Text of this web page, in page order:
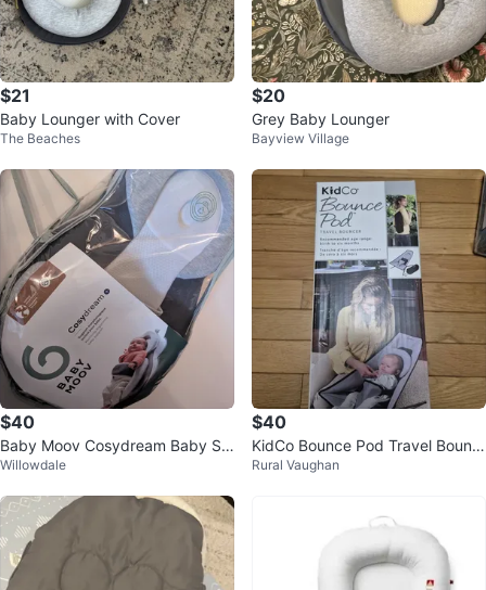
$21
Baby Lounger with Cover
The Beaches
$20
Grey Baby Lounger
Bayview Village
$40
Baby Moov Cosydream Baby Su
pport
Willowdale
$40
KidCo Bounce Pod Travel Bounc
er - Like New!
Rural Vaughan